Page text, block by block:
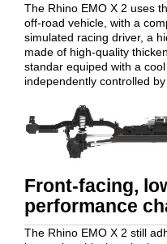
The Rhino EMO X 2 uses
off-road vehicle, with a
simulated racing driver, a
made of high-quality
standar equiped with a
independently controlled
Front-facing,
performance
The Rhino EMO X 2 still